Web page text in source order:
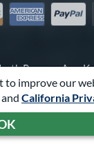
to improve our
and California
American Express
PayPal
Pomona Ave,
2287for